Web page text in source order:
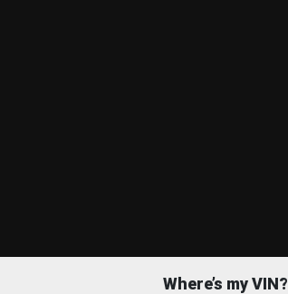
Where’s my VIN?